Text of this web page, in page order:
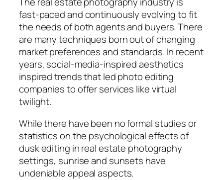
fast-paced and continuously evolving to fit
the needs of both agents and buyers. There
are many techniques born out of changing
market preferences and standards. In recent
years, social-media-inspired aesthetics
inspired trends that led photo editing
companies to offer services like virtual
twilight.
While there have been no formal studies or
statistics on the psychological effects of
dusk editing in real estate photography
settings, sunrise and sunsets have
undeniable appeal aspects.